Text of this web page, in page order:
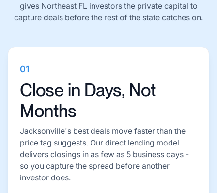
gives Northeast FL investors the private capital to
capture deals before the rest of the state catches on.
01
Close in Days, Not
Months
Jacksonville's best deals move faster than the
price tag suggests. Our direct lending model
delivers closings in as few as 5 business days -
so you capture the spread before another
investor does.